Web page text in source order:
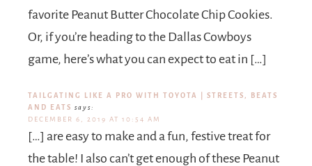
favorite Peanut Butter Chocolate Chip Cookies.
Or, if you’re heading to the Dallas Cowboys
game, here’s what you can expect to eat in […]
TAILGATING LIKE A PRO WITH TOYOTA | STREETS, BEATS
AND EATS says:
DECEMBER 6, 2019 AT 10:54 AM
[…] are easy to make and a fun, festive treat for
the table! I also can’t get enough of these Peanut